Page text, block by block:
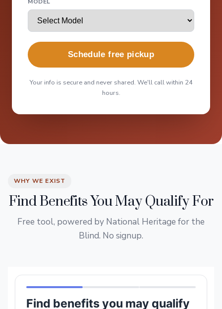
Schedule free pickup
Your info is secure and never shared. We'll call within 24
hours.
WHY WE EXIST
Find Benefits You May Qualify For
Free tool, powered by National Heritage for the
Blind. No signup.